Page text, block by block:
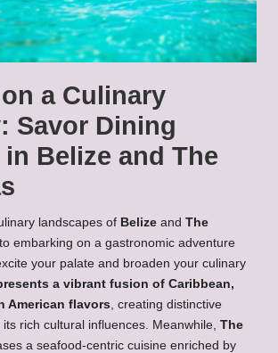
a Culinary
Savor Dining
Belize and The
landscapes of Belize and The
embarking on a gastronomic adventure
your palate and broaden your culinary
a vibrant fusion of Caribbean,
American flavors , creating distinctive
rich cultural influences. Meanwhile, The
a seafood-centric cuisine enriched by